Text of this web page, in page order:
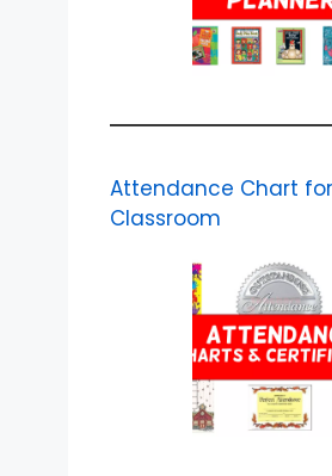
Attendance Chart
Classroom